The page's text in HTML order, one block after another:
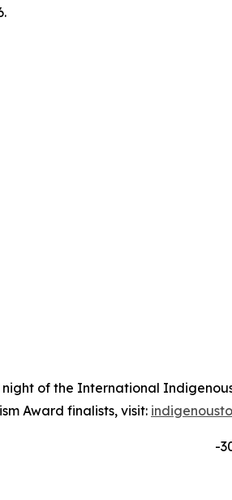
of the International
Award finalists, visit:
-